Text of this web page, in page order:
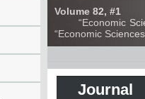
Volume 82, #1
“Economic
“Economic
Journal